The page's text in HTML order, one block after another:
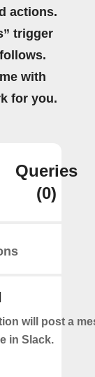
actions.
trigger
with
for you.
Queries
(0)
will post a
in Slack.